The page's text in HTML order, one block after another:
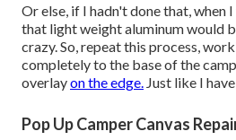
Or else, if I hadn't done that, when
that light weight aluminum would
crazy. So, repeat this process,
completely to the base of the
overlayon the edge. Just like I
Pop Up Camper Canvas